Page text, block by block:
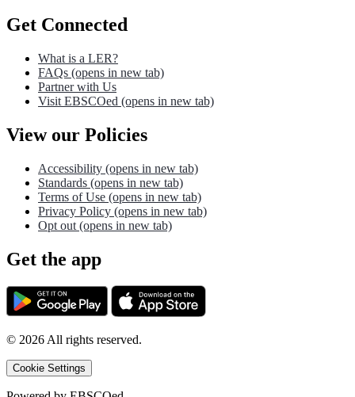
Get Connected
What is a LER?
FAQs (opens in new tab)
Partner with Us
Visit EBSCOed (opens in new tab)
View our Policies
Accessibility (opens in new tab)
Standards (opens in new tab)
Terms of Use (opens in new tab)
Privacy Policy (opens in new tab)
Opt out (opens in new tab)
Get the app
© 2026All rights reserved.
Cookie Settings